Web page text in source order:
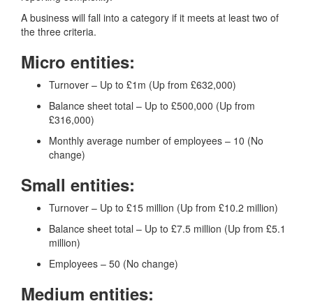
A business will fall into a category if it meets at least two of
the three criteria.
Micro entities:
Turnover – Up to £1m (Up from £632,000)
Balance sheet total – Up to £500,000 (Up from
£316,000)
Monthly average number of employees – 10 (No
change)
Small entities:
Turnover – Up to £15 million (Up from £10.2 million)
Balance sheet total – Up to £7.5 million (Up from £5.1
million)
Employees – 50 (No change)
Medium entities: